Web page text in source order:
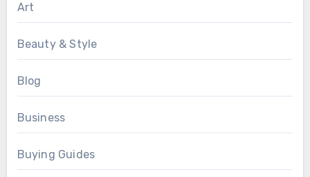
Art
Beauty & Style
Blog
Business
Buying Guides